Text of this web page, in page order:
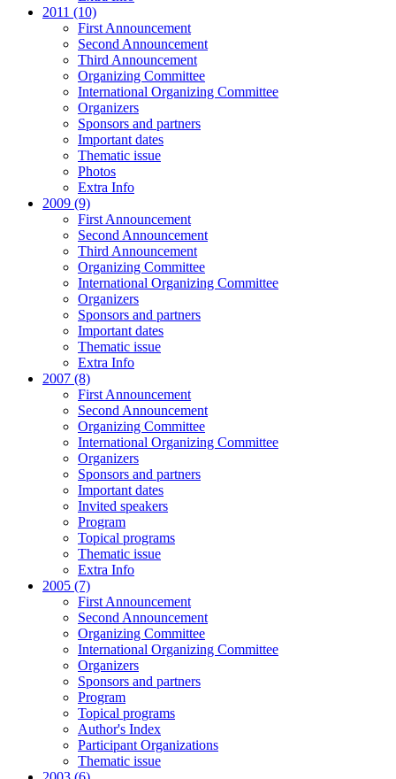
2011 (10)
First Announcement
Second Announcement
Third Announcement
Organizing Committee
International Organizing Committee
Organizers
Sponsors and partners
Important dates
Thematic issue
Photos
Extra Info
2009 (9)
First Announcement
Second Announcement
Third Announcement
Organizing Committee
International Organizing Committee
Organizers
Sponsors and partners
Important dates
Thematic issue
Extra Info
2007 (8)
First Announcement
Second Announcement
Organizing Committee
International Organizing Committee
Organizers
Sponsors and partners
Important dates
Invited speakers
Program
Topical programs
Thematic issue
Extra Info
2005 (7)
First Announcement
Second Announcement
Organizing Committee
International Organizing Committee
Organizers
Sponsors and partners
Program
Topical programs
Author's Index
Participant Organizations
Thematic issue